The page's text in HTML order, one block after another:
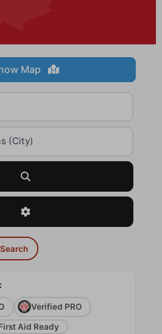
Map
Advanced Filters
Verified PRO
Aid Ready